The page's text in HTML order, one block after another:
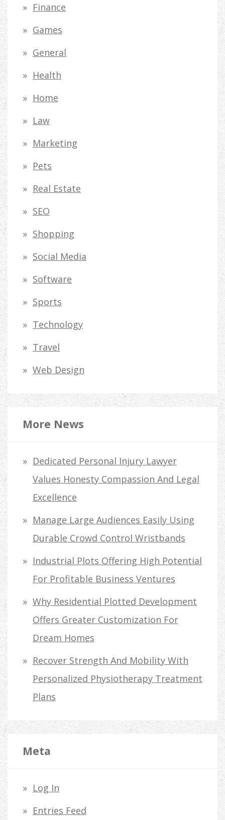
Finance
Games
General
Health
Home
Law
Marketing
Pets
Real Estate
SEO
Shopping
Social Media
Software
Sports
Technology
Travel
Web Design
More News
Dedicated Personal Injury Lawyer
Values Honesty Compassion And Legal
Excellence
Manage Large Audiences Easily Using
Durable Crowd Control Wristbands
Industrial Plots Offering High Potential
For Profitable Business Ventures
Why Residential Plotted Development
Offers Greater Customization For
Dream Homes
Recover Strength And Mobility With
Personalized Physiotherapy Treatment
Plans
Meta
Log In
Entries Feed